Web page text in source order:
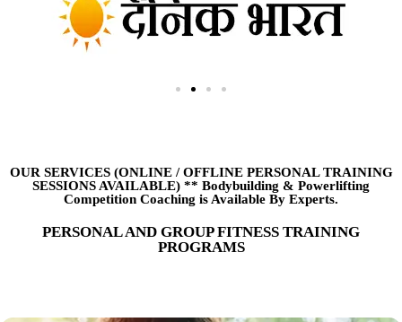
OUR SERVICES (ONLINE /OFFLINE PERSONAL TRAINING
SESSIONS AVAILABLE) ** Bodybuilding & Powerlifting
Competition Coaching is Available By Experts.
PERSONAL AND GROUP FITNESS TRAINING
PROGRAMS